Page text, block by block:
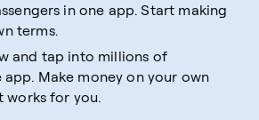
in one app. Start making
terms.
and tap into millions of
app. Make money on your own
works for you.